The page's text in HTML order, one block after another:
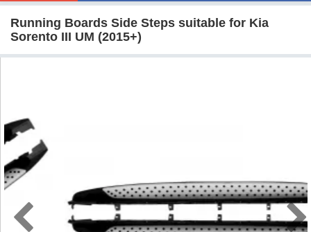
Running Boards Side Steps suitable for Kia
Sorento III UM (2015+)